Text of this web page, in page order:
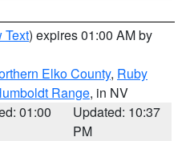
Text) expires 01:00 AM by
Elko County, Ruby
Range, in NV
01:00
Updated: 10:37
PM